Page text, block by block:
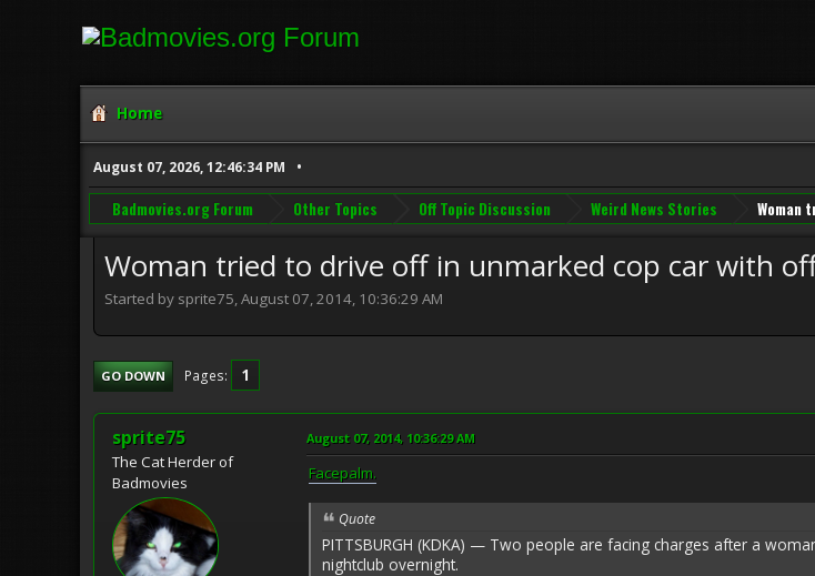
Home
August 07, 2026, 12:46:34 PM
Badmovies.org Forum Other Topics Off Topic Discussion Weird News Stories Woman
Woman tried to drive off in unmarked cop car with
Started by sprite75, August 07, 2014, 10:36:29 AM
GO DOWN Pages 1
sprite75
The Cat Herder of
Badmovies
August 07, 2014, 10:36:29 AM
Facepalm.
Quote
PITTSBURGH (KDKA) — Two people are facing charges after a
nightclub overnight.